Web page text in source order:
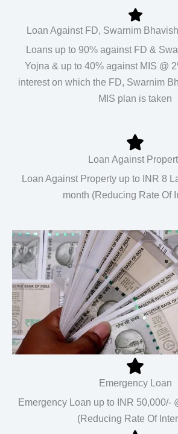
Loan Against FD, Swarnim
Loans up to 90% against FD &
Yojna & up to 40% against MIS @
interest on which the FD, Swarnim
MIS plan is taken
Loan Against
Loan Against Property up to INR 8
month (Reducing Rate Of
Emergency Loan
Emergency Loan up to INR 50,000/-
(Reducing Rate Of